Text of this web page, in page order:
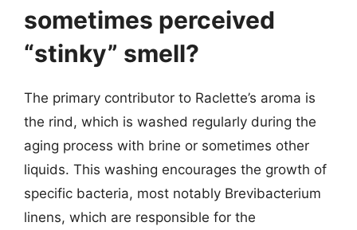
sometimes perceived
“stinky” smell?
The primary contributor to Raclette’s aroma is
the rind, which is washed regularly during the
aging process with brine or sometimes other
liquids. This washing encourages the growth of
specific bacteria, most notably Brevibacterium
linens, which are responsible for the